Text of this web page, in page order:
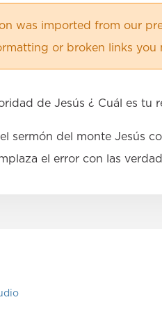
was imported from our
or broken links you
de Jesús ¿ Cuál es tu
sermón del monte Jesús
el error con las